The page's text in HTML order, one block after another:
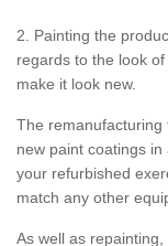
2. Painting the
regards to the look
make it look new.
The remanufacturing
new paint coatings
your refurbished
match any other
As well as